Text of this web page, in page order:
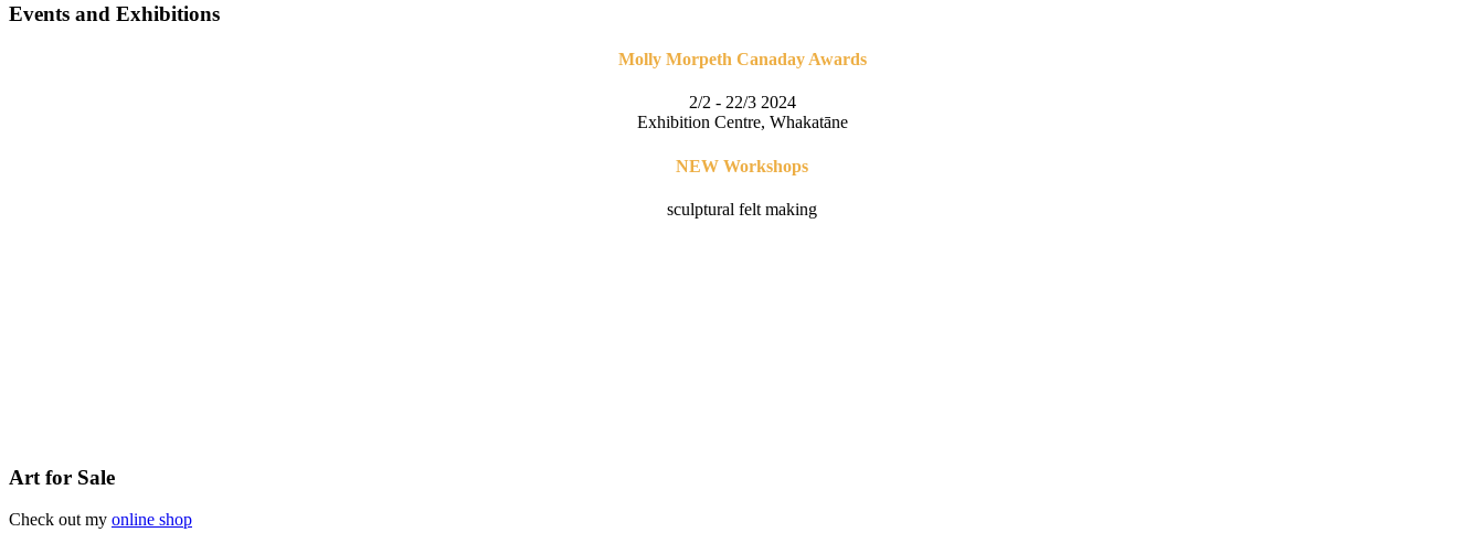
Events and Exhibitions
Molly Morpeth Canaday Awards
2/2 - 22/3 2024
Exhibition Centre, Whakatāne
NEW Workshops
sculptural felt making
Art for Sale
Check out my online shop